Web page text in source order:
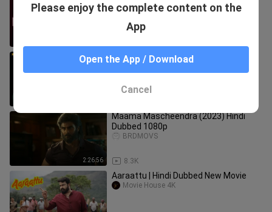
Quality Full Movie
Run Baby Run 2023 Hindi Full Movie
Sanat Gupta
2:26:56
Maama Mascheendra (2023) Hindi
Dubbed 1080p
8.3K
BRDMOVS
Aaraattu | Hindi Dubbed New Movie
Movie House 4K
Please enjoy the complete content on the
App
Open the App / Download
Cancel